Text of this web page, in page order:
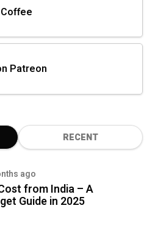
Patreon
RECENT
ago
from India – A
Guide in 2025